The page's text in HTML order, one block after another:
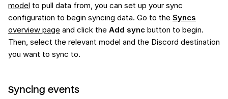
model to pull data from, you can set up your sync
configuration to begin syncing data. Go to the Syncs
overview page and click the Add sync button to begin.
Then, select the relevant model and the Discord destination
you want to sync to.
Syncing events